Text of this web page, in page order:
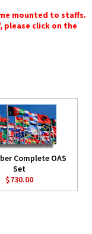
mounted to staffs.
click on the
Complete OAS
Set
$730.00